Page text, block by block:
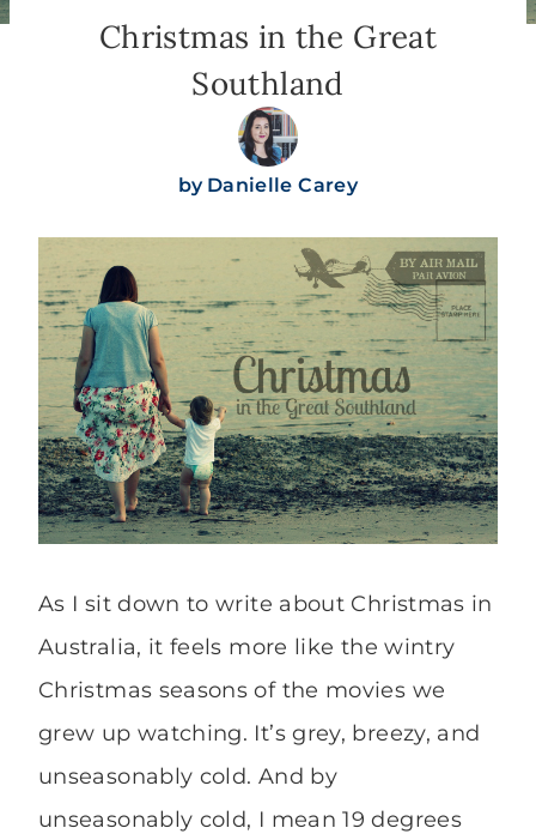
Christmas in the Great
Southland
by Danielle Carey
As I sit down to write about Christmas in
Australia, it feels more like the wintry
Christmas seasons of the movies we
grew up watching. It’s grey, breezy, and
unseasonably cold. And by
unseasonably cold, I mean 19 degrees